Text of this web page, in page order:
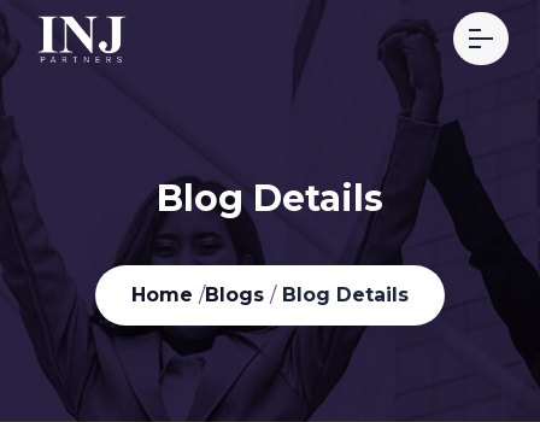
Blog Details
Home /Blogs / Blog Details